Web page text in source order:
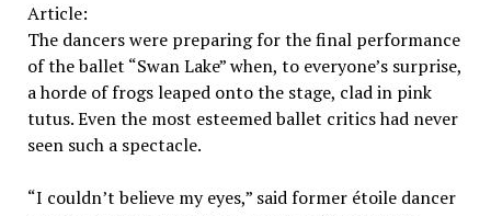
Article:
The dancers were preparing for the final performance
of the ballet “Swan Lake” when, to everyone’s surprise,
a horde of frogs leaped onto the stage, clad in pink
tutus. Even the most esteemed ballet critics had never
seen such a spectacle.
“I couldn’t believe my eyes,” said former étoile dancer